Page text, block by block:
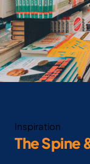
Inspiration
The Spine